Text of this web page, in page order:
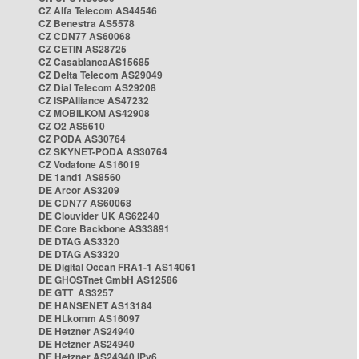
CZ Alfa Telecom AS44546
CZ Benestra AS5578
CZ CDN77 AS60068
CZ CETIN AS28725
CZ CasablancaAS15685
CZ Delta Telecom AS29049
CZ Dial Telecom AS29208
CZ ISPAlliance AS47232
CZ MOBILKOM AS42908
CZ O2 AS5610
CZ PODA AS30764
CZ SKYNET-PODA AS30764
CZ Vodafone AS16019
DE 1and1 AS8560
DE Arcor AS3209
DE CDN77 AS60068
DE Clouvider UK AS62240
DE Core Backbone AS33891
DE DTAG AS3320
DE DTAG AS3320
DE Digital Ocean FRA1-1 AS14061
DE GHOSTnet GmbH AS12586
DE GTT AS3257
DE HANSENET AS13184
DE HLkomm AS16097
DE Hetzner AS24940
DE Hetzner AS24940